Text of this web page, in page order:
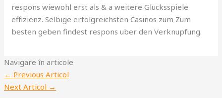
respons wiewohl erst als & a weitere Glucksspiele
effizienz. Selbige erfolgreichsten Casinos zum Zum
besten geben findest respons uber den Verknupfung.
Navigare în articole
← Previous Articol
Next Articol →